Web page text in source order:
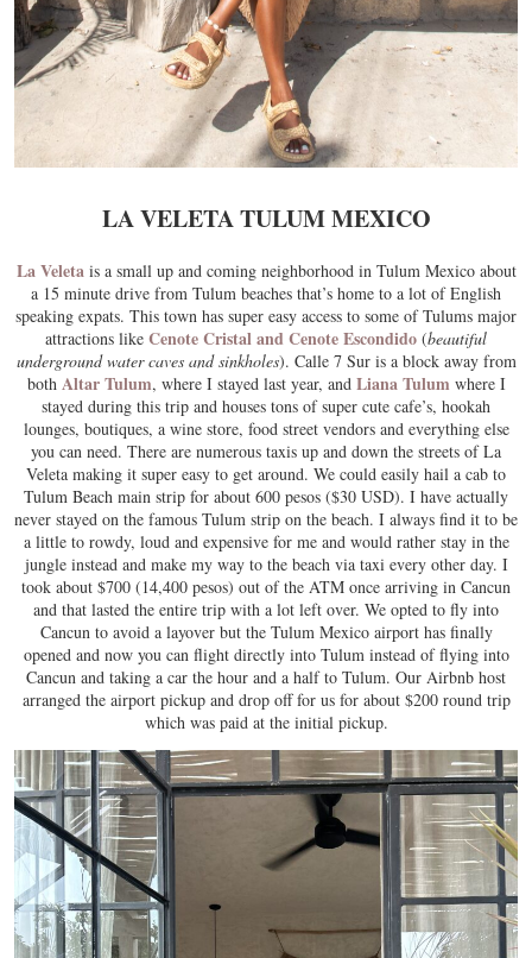
LA VELETA TULUM MEXICO
La Veletais a small up and coming neighborhood in Tulum Mexico about
a 15 minute drive from Tulum beaches that’s home to a lot of English
speaking expats. This town has super easy access to some of Tulums major
attractions like Cenote Cristal and Cenote Escondido (beautiful
underground water caves and sinkholes). Calle 7 Sur is a block away from
both Altar Tulum, where I stayed last year, and Liana Tulum where I
stayed during this trip and houses tons of super cute cafe’s, hookah
lounges, boutiques, a wine store, food street vendors and everything else
you can need. There are numerous taxis up and down the streets of La
Veleta making it super easy to get around. We could easily hail a cab to
Tulum Beach main strip for about 600 pesos ($30 USD). I have actually
never stayed on the famous Tulum strip on the beach. I always find it to be
a little to rowdy, loud and expensive for me and would rather stay in the
jungle instead and make my way to the beach via taxi every other day. I
took about $700 (14,400 pesos) out of the ATM once arriving in Cancun
and that lasted the entire trip with a lot left over. We opted to fly into
Cancun to avoid a layover but the Tulum Mexico airport has finally
opened and now you can flight directly into Tulum instead of flying into
Cancun and taking a car the hour and a half to Tulum. Our Airbnb host
arranged the airport pickup and drop off for us for about $200 round trip
which was paid at the initial pickup.